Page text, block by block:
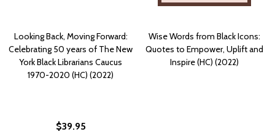
Looking Back, Moving Forward:
Celebrating 50 years of The New
York Black Librarians Caucus
1970-2020 (HC) (2022)
$39.95
Wise Words from Black Icons:
Quotes to Empower, Uplift and
Inspire (HC) (2022)